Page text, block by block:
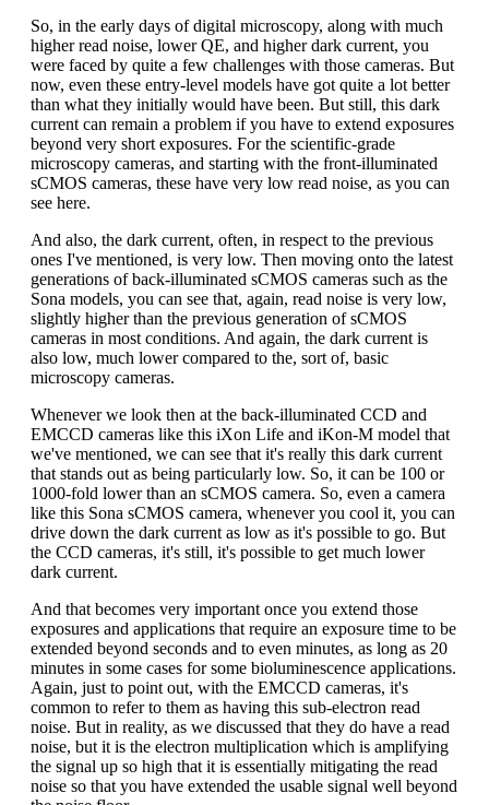
So, in the early days of digital microscopy, along with much
higher read noise, lower QE, and higher dark current, you
were faced by quite a few challenges with those cameras. But
now, even these entry-level models have got quite a lot better
than what they initially would have been. But still, this dark
current can remain a problem if you have to extend exposures
beyond very short exposures. For the scientific-grade
microscopy cameras, and starting with the front-illuminated
sCMOS cameras, these have very low read noise, as you can
see here.
And also, the dark current, often, in respect to the previous
ones I've mentioned, is very low. Then moving onto the latest
generations of back-illuminated sCMOS cameras such as the
Sona models, you can see that, again, read noise is very low,
slightly higher than the previous generation of sCMOS
cameras in most conditions. And again, the dark current is
also low, much lower compared to the, sort of, basic
microscopy cameras.
Whenever we look then at the back-illuminated CCD and
EMCCD cameras like this iXon Life and iKon-M model that
we've mentioned, we can see that it's really this dark current
that stands out as being particularly low. So, it can be 100 or
1000-fold lower than an sCMOS camera. So, even a camera
like this Sona sCMOS camera, whenever you cool it, you can
drive down the dark current as low as it's possible to go. But
the CCD cameras, it's still, it's possible to get much lower
dark current.
And that becomes very important once you extend those
exposures and applications that require an exposure time to be
extended beyond seconds and to even minutes, as long as 20
minutes in some cases for some bioluminescence applications.
Again, just to point out, with the EMCCD cameras, it's
common to refer to them as having this sub-electron read
noise. But in reality, as we discussed that they do have a read
noise, but it is the electron multiplication which is amplifying
the signal up so high that it is essentially mitigating the read
noise so that you have extended the usable signal well beyond